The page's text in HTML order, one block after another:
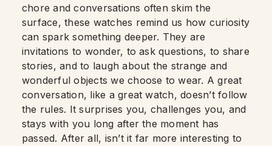
chore and conversations often skim the
surface, these watches remind us how curiosity
can spark something deeper. They are
invitations to wonder, to ask questions, to share
stories, and to laugh about the strange and
wonderful objects we choose to wear. A great
conversation, like a great watch, doesn’t follow
the rules. It surprises you, challenges you, and
stays with you long after the moment has
passed. After all, isn’t it far more interesting to